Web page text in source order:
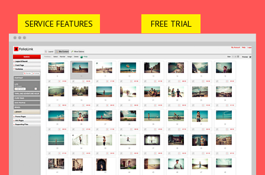
SERVICE FEATURES FREE TRIAL